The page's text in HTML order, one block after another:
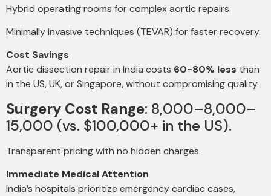
Hybrid operating rooms for complex aortic repairs.
Minimally invasive techniques (TEVAR) for faster recovery.
Cost Savings
Aortic dissection repair in India costs 60-80% less than
in the US, UK, or Singapore, without compromising quality.
Surgery Cost Range: 8,000–8,000–
15,000 (vs. $100,000+ in the US).
Transparent pricing with no hidden charges.
Immediate Medical Attention
India’s hospitals prioritize emergency cardiac cases,